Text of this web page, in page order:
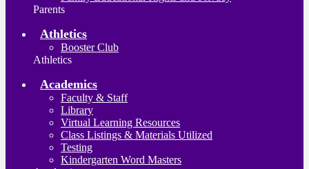
Parents
Athletics
Booster Club
Athletics
Academics
Faculty & Staff
Library
Virtual Learning Resources
Class Listings & Materials Utilized
Testing
Kindergarten Word Masters